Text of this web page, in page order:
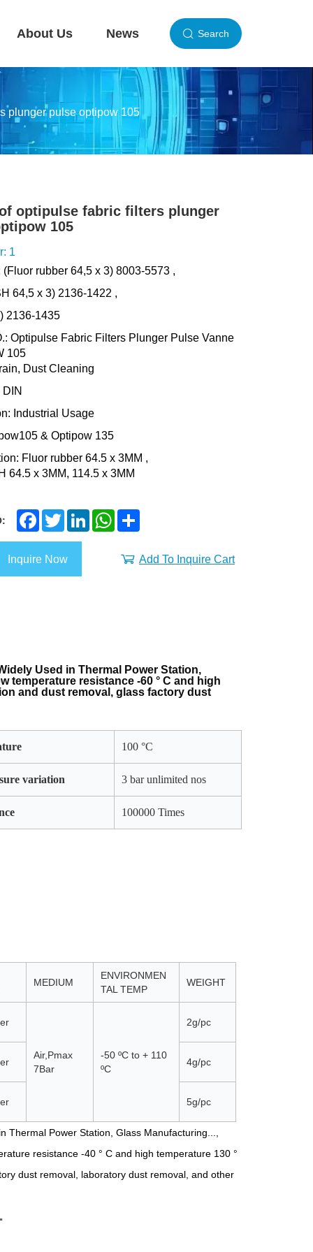
Search
About Us News
plunger pulse optipow 105
optipulse fabric filters plunger
105
1
(Fluor rubber 64,5 x 3) 8003-5573 ,
64,5 x 3) 2136-1422 ,
2136-1435
Optipulse Fabric Filters Plunger Pulse Vanne
105
Dust Cleaning
Industrial Usage
& Optipow 135
Fluor rubber 64.5 x 3MM ,
64.5 x 3MM, 114.5 x 3MM
F
a
b
T
w
t
L
W
e
Inquire Now Add To Inquire Cart
Used in Thermal Power Station,
temperature resistance -60 ° C and high
and dust removal, glass factory dust
100 °C
variation 3 bar unlimited nos
100000 Times
MEDIUM
ENVIRONMEN
TAL TEMP
WEIGHT
Air,Pmax
7Bar
-50 ºС to + 110
ºС
2g/pc
4g/pc
5g/pc
Power Station, Glass Manufacturing...,
resistance -40 ° C and high temperature 130 °
dust removal, laboratory dust removal, and other